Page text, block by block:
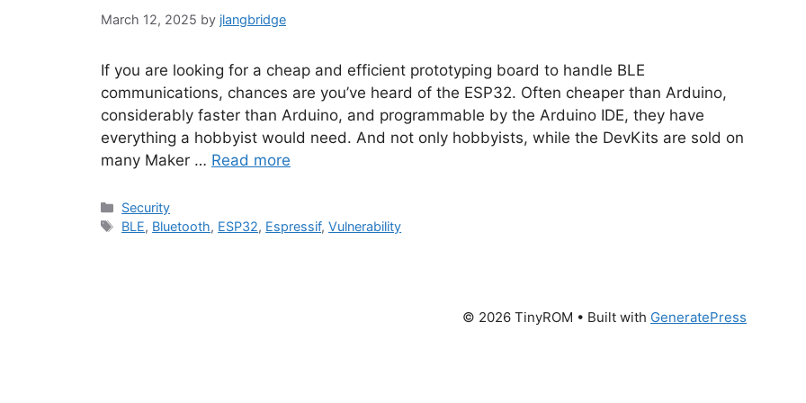
March 12, 2025 by jlangbridge
If you are looking for a cheap and efficient prototyping board to handle BLE
communications, chances are you’ve heard of the ESP32. Often cheaper than Arduino,
considerably faster than Arduino, and programmable by the Arduino IDE, they have
everything a hobbyist would need. And not only hobbyists, while the DevKits are sold on
many Maker … Read more
Categories
Security
Tags
BLE, Bluetooth, ESP32, Espressif,Vulnerability
© 2026 TinyROM • Built with GeneratePress